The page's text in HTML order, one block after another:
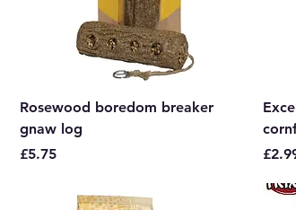
Rosewood boredom breaker
gnaw log
Price
£5.75
Price